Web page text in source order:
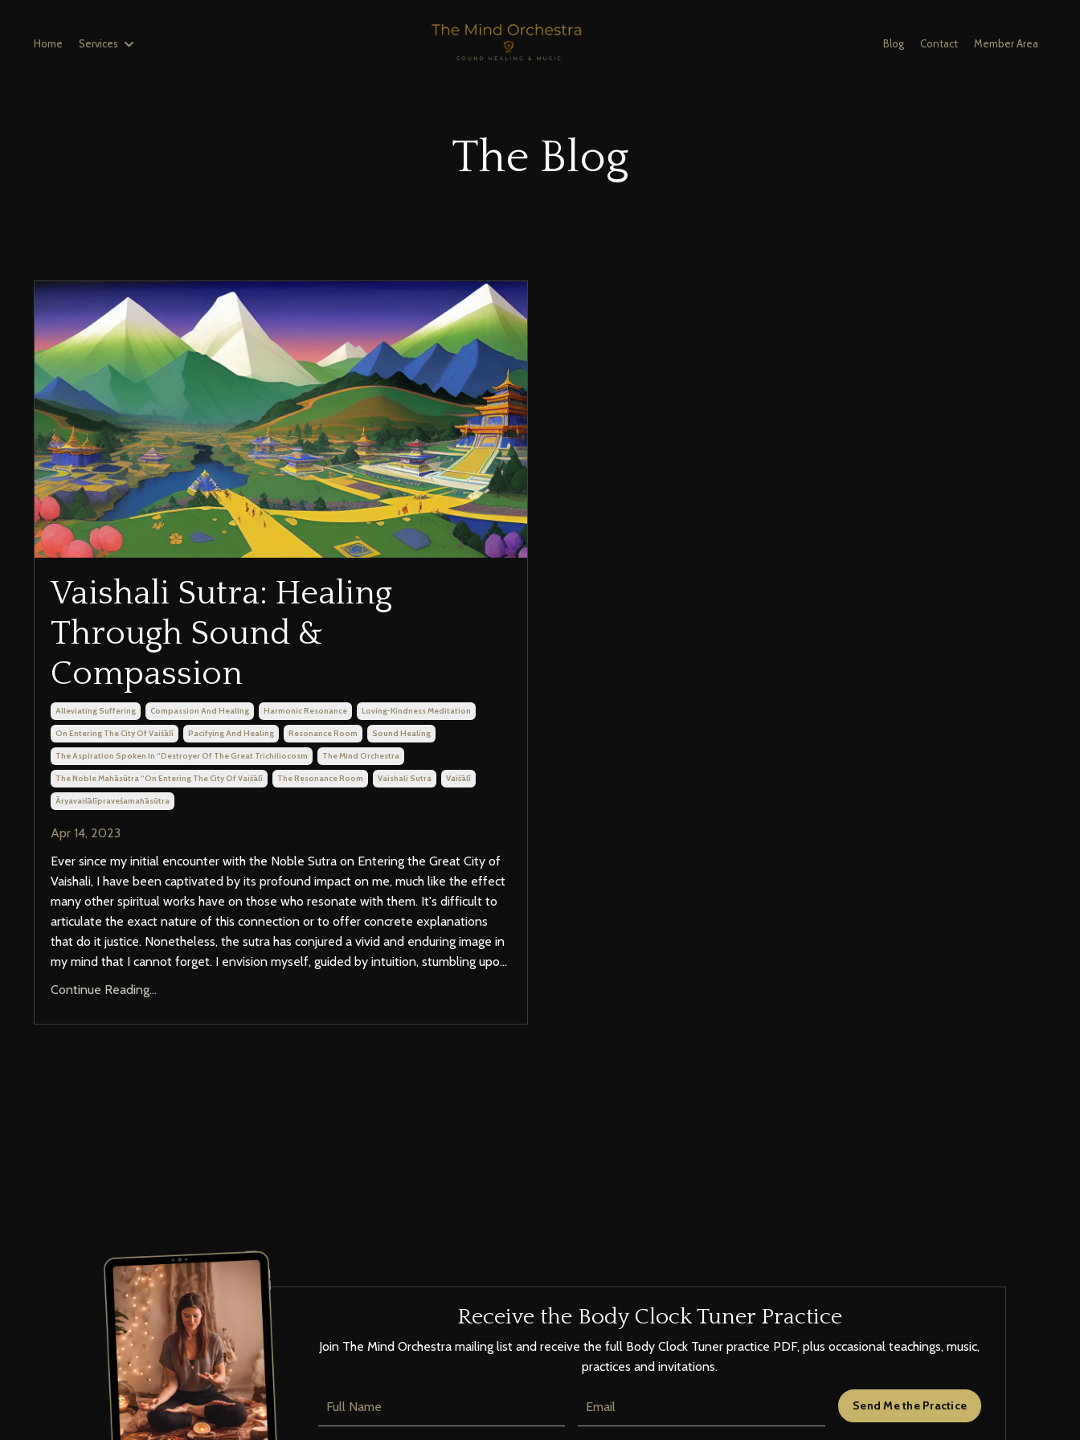
Home Services Blog Contact Member Area
The Blog
Vaishali Sutra: Healing
Through Sound &
Compassion
Alleviating Suffering Compassion And Healing Harmonic Resonance Loving-Kindness Meditation
On Entering The City Of Vaiśālī Pacifying And Healing Resonance Room Sound Healing
The Aspiration Spoken In “destroyer Of The Great Trichiliocosm The Mind Orchestra
The Noble Mahāsūtra “on Entering The City Of Vaiśālī The Resonance Room Vaishali Sutra Vaiśālī
Āryavaiśālīpraveśamahāsūtra
Apr 14, 2023
Ever since my initial encounter with the Noble Sutra on Entering the Great City of
Vaishali, I have been captivated by its profound impact on me, much like the effect
many other spiritual works have on those who resonate with them. It's difficult to
articulate the exact nature of this connection or to offer concrete explanations
that do it justice. Nonetheless, the sutra has conjured a vivid and enduring image in
my mind that I cannot forget. I envision myself, guided by intuition, stumbling upo...
Continue Reading...
Receive the Body Clock Tuner Practice
Join The Mind Orchestra mailing list and receive the full Body Clock Tuner practice PDF, plus occasional teachings, music,
practices and invitations.
Send Me the Practice